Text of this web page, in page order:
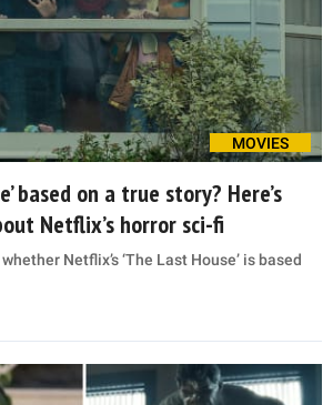
MOVIES
based on a true story? Here’s
Netflix’s horror sci-fi
Netflix’s ‘The Last House’ is based